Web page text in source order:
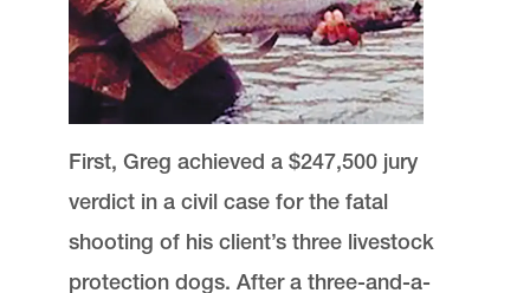
First, Greg achieved a $247,500 jury
verdict in a civil case for the fatal
shooting of his client’s three livestock
protection dogs. After a three-and-a-